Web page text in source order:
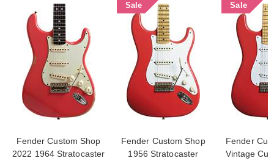
Fender Custom Shop
2022 1964 Stratocaster
Sale
Fender Custom Shop
1956 Stratocaster
Sale
Fender
Vintage